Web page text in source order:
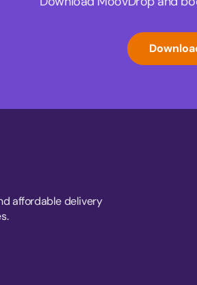
affordable delivery